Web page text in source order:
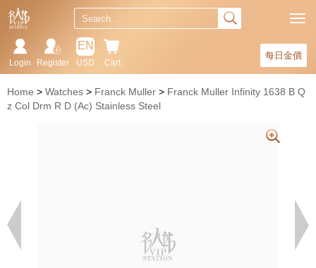
每日金價
Cart
EN
USD
Register
Login
Home Watches Franck Muller
Franck Muller Infinity 1638 B Q
z Col Drm R D (Ac) Stainless Steel